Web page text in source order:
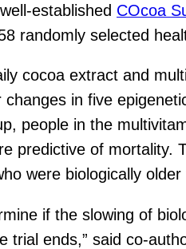
established COcoa
randomly selected
cocoa extract and
in five
people in the
predictive of
were biologically
if the slowing of
ends,” said co-